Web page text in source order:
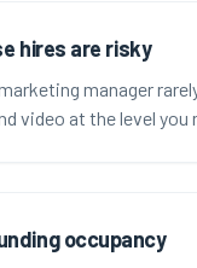
hires are risky
manager
video at the level you
occupancy